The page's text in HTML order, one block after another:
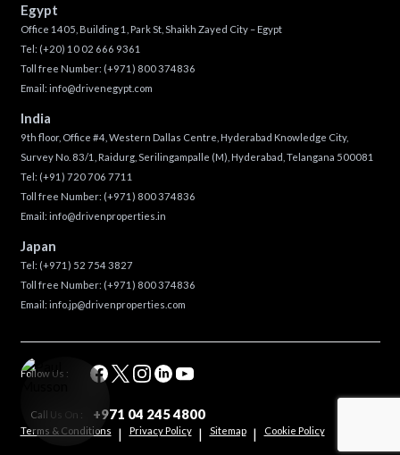
Egypt
Office 1405, Building 1, Park St, Shaikh Zayed City – Egypt
Tel: (+20) 10 02 666 9361
Toll free Number: (+971) 800 374836
Email: info@drivenegypt.com
India
9th floor, Office #4, Western Dallas Centre, Hyderabad Knowledge City,
Survey No. 83/1, Raidurg, Serilingampalle (M), Hyderabad, Telangana 500081
Tel: (+91) 720 706 7711
Toll free Number: (+971) 800 374836
Email: info@drivenproperties.in
Japan
Tel: (+971) 52 754 3827
Toll free Number: (+971) 800 374836
Email: info.jp@drivenproperties.com
Follow Us :
Call Us On : +971 04 245 4800
Terms & Conditions | Privacy Policy | Sitemap | Cookie Policy